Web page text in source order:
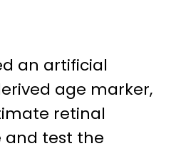
an artificial
age marker,
retinal
and test the